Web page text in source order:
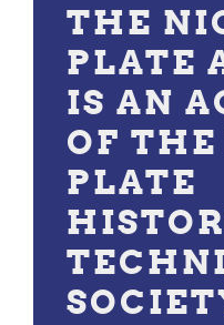
THE
PLATE
IS AN
OF
PLATE